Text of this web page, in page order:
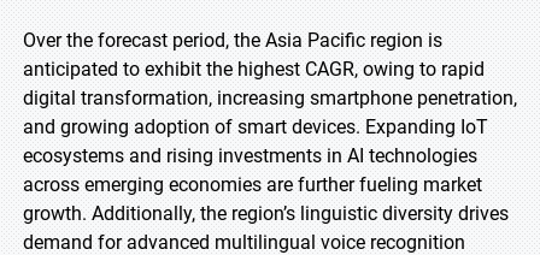
Over the forecast period, the Asia Pacific region is
anticipated to exhibit the highest CAGR, owing to rapid
digital transformation, increasing smartphone penetration,
and growing adoption of smart devices. Expanding IoT
ecosystems and rising investments in AI technologies
across emerging economies are further fueling market
growth. Additionally, the region’s linguistic diversity drives
demand for advanced multilingual voice recognition